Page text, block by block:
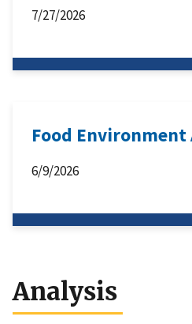
7/27/2026
Food Environment
6/9/2026
Analysis